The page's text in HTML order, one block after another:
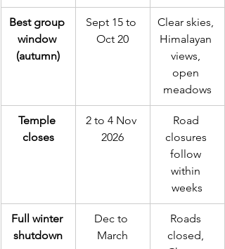
Best group
window
(autumn)
Sept 15 to
Oct 20
Clear skies,
Himalayan
views,
open
meadows
Temple
closes
2 to 4 Nov
2026
Road
closures
follow
within
weeks
Full winter
shutdown
Dec to
March
Roads
closed,